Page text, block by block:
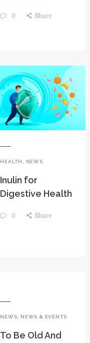
0 Share
HEALTH NEWS
Inulin for
Digestive Health
0 Share
NEWS NEWS & EVENTS
To Be Old And